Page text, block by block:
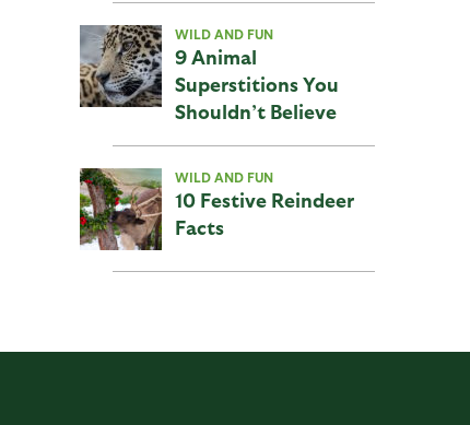
WILD AND FUN
9 Animal
Superstitions You
Shouldn’t Believe
WILD AND FUN
10 Festive Reindeer
Facts